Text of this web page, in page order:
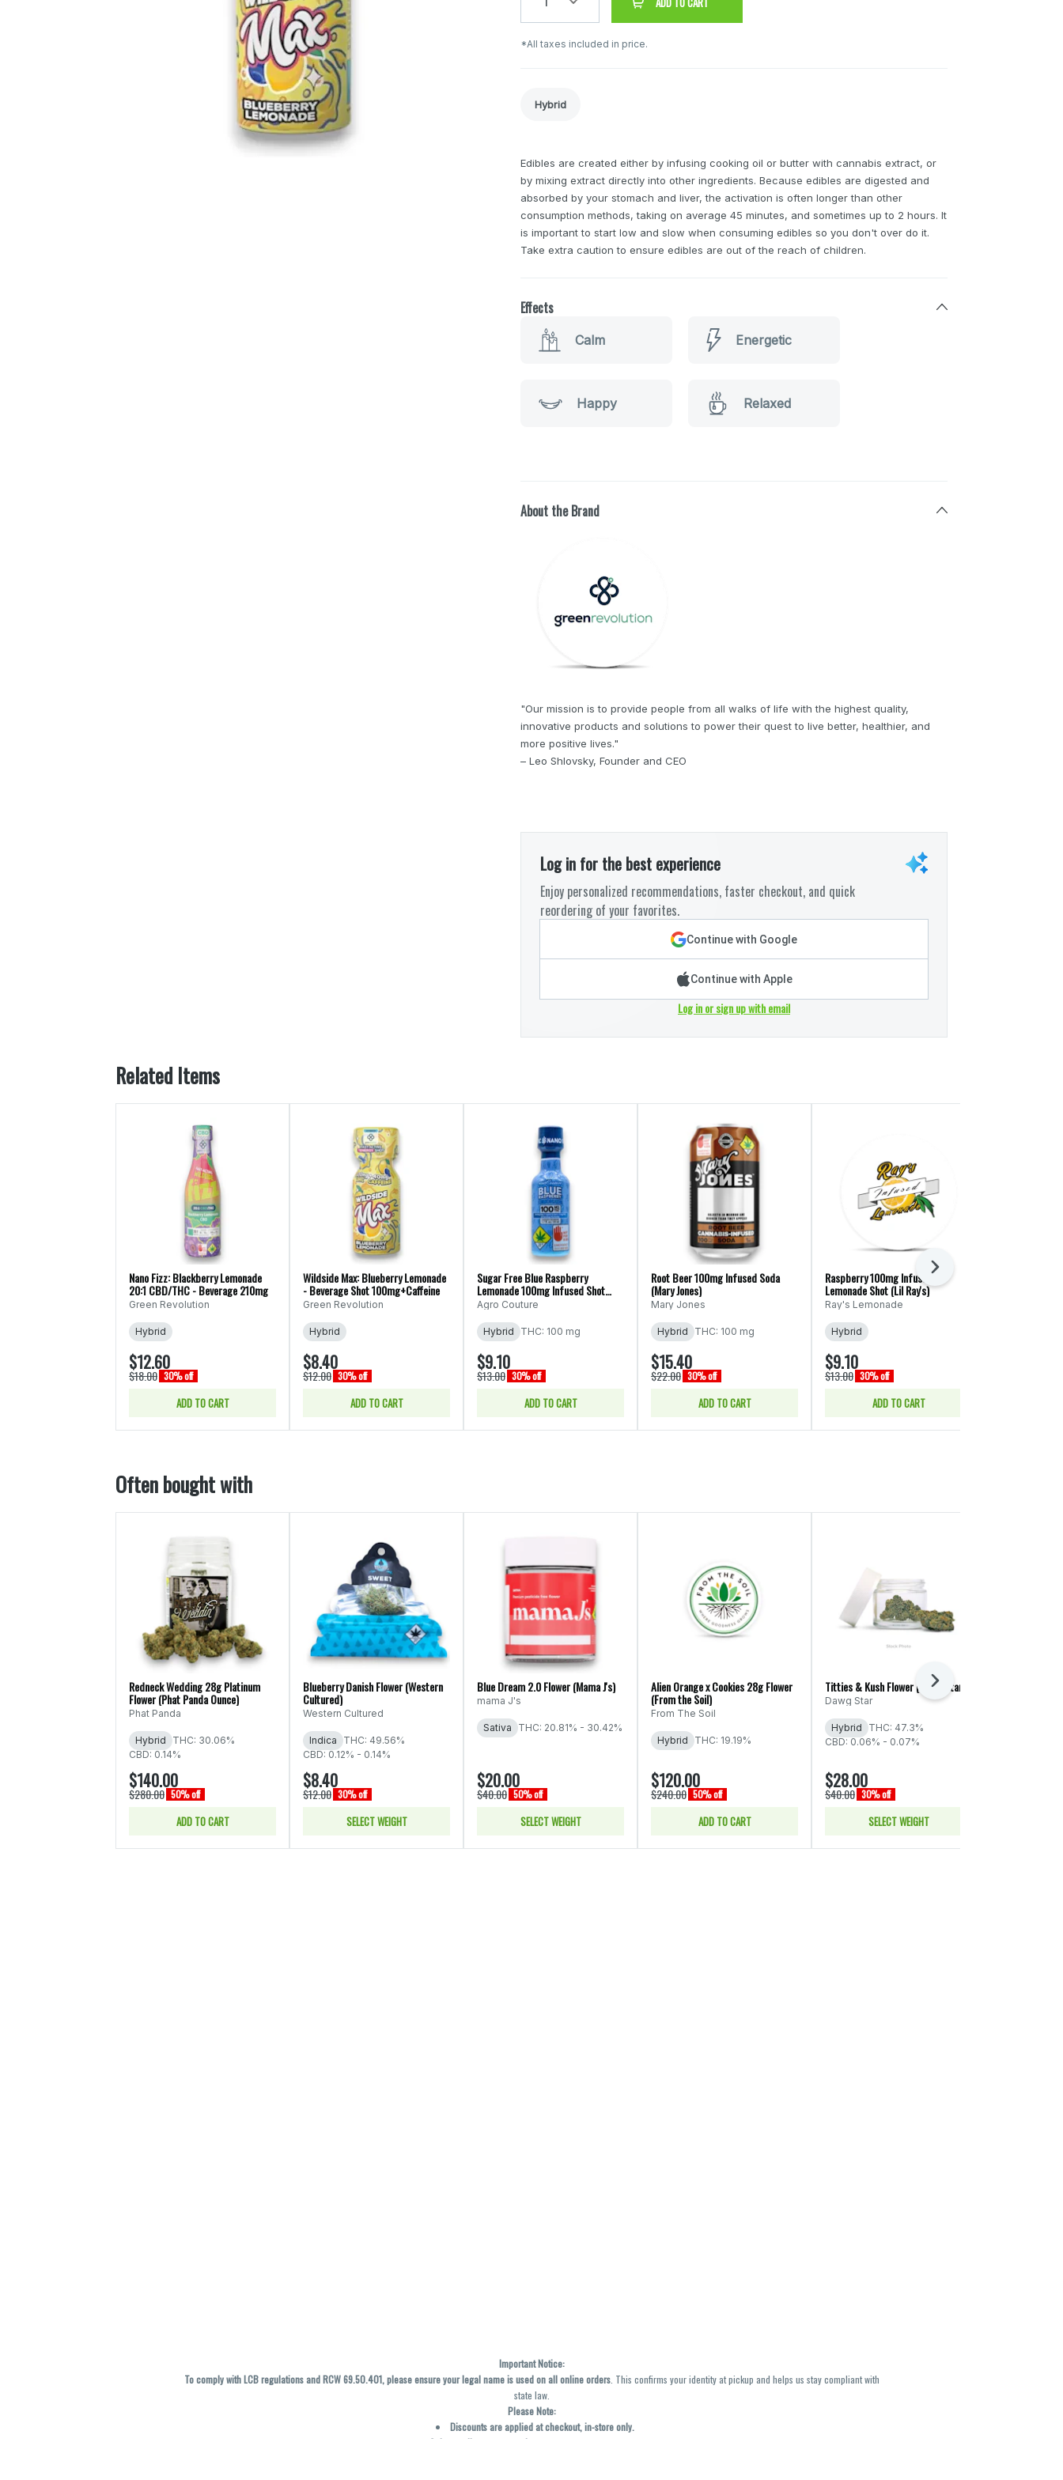
*All taxes included in price.
Hybrid
Edibles are created either by infusing cooking oil or butter with cannabis extract, or
by mixing extract directly into other ingredients. Because edibles are digested and
absorbed by your stomach and liver, the activation is often longer than other
consumption methods, taking on average 45 minutes, and sometimes up to 2 hours. It
is important to start low and slow when consuming edibles so you don't over do it.
Take extra caution to ensure edibles are out of the reach of children.
Effects
Calm Energetic
Happy Relaxed
About the Brand
"Our mission is to provide people from all walks of life with the highest quality,
innovative products and solutions to power their quest to live better, healthier, and
more positive lives."
– Leo Shlovsky, Founder and CEO
Log in for the best experience
Enjoy personalized recommendations, faster checkout, and quick
reordering of your favorites.
Continue with Google
Continue with Apple
Log in or sign up with email
Related Items
Nano Fizz: Blackberry Lemonade
20:1 CBD/THC - Beverage 210mg
Green Revolution
Hybrid
$12.60
$18.00 30% off
ADD TO CART
Wildside Max: Blueberry Lemonade
- Beverage Shot 100mg+Caffeine
Green Revolution
Hybrid
$8.40
$12.00 30% off
ADD TO CART
Sugar Free Blue Raspberry
Lemonade 100mg Infused Shot
(Agro Couture)
Agro Couture
Hybrid THC: 100 mg
$9.10
$13.00 30% off
ADD TO CART
Root Beer 100mg Infused Soda
(Mary Jones)
Mary Jones
Hybrid THC: 100 mg
$15.40
$22.00 30% off
ADD TO CART
Raspberry 100mg Infused
Lemonade Shot (Lil Ray's)
Ray's Lemonade
Hybrid
$9.10
$13.00 30% off
ADD TO CART
Next
Often bought with
Redneck Wedding 28g Platinum
Flower (Phat Panda Ounce)
Phat Panda
Hybrid
THC: 30.06%
CBD: 0.14%
$140.00
$280.00 50% off
ADD TO CART
Blueberry Danish Flower (Western
Cultured)
Western Cultured
Indica
THC: 49.56%
CBD: 0.12% - 0.14%
$8.40
$12.00 30% off
SELECT WEIGHT
Blue Dream 2.0 Flower (Mama J's)
mama J's
Sativa THC: 20.81% - 30.42%
$20.00
$40.00 50% off
SELECT WEIGHT
Alien Orange x Cookies 28g Flower
(From the Soil)
From The Soil
Hybrid THC: 19.19%
$120.00
$240.00 50% off
ADD TO CART
Titties & Kush Flower (Dawg Star)
Dawg Star
Hybrid
THC: 47.3%
CBD: 0.06% - 0.07%
$28.00
$40.00 30% off
SELECT WEIGHT
Next
Important Notice:
To comply with LCB regulations and RCW 69.50.401, please ensure your legal name is used on all online orders. This confirms your identity at pickup and helps us stay compliant with
state law.
Please Note:
Discounts are applied at checkout, in-store only.
Only one discount per order